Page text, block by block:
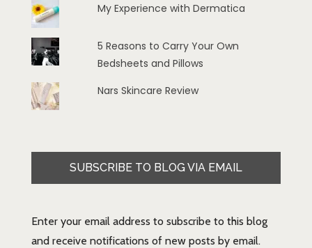
My Experience with Dermatica
5 Reasons to Carry Your Own
Bedsheets and Pillows
Nars Skincare Review
SUBSCRIBE TO BLOG VIA EMAIL
Enter your email address to subscribe to this blog
and receive notifications of new posts by email.